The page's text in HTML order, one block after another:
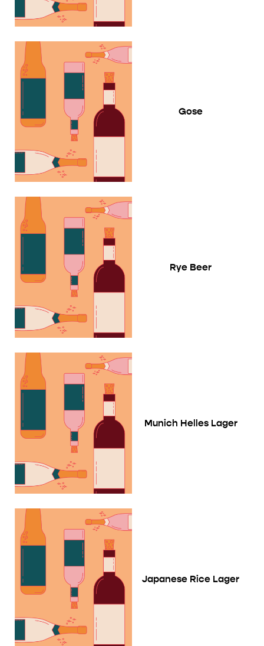
Gose
Rye Beer
Munich Helles Lager
Japanese Rice Lager